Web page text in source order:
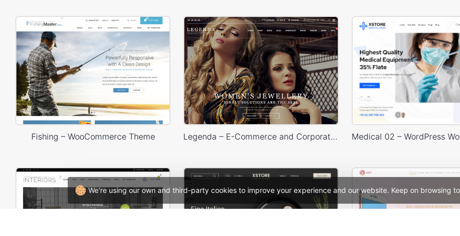
We're using our own and third-party cookies to improve your experience and our website. Keep on browsing
Fishing – WooCommerce Theme Legenda – E-Commerce and Corporate PSD Theme